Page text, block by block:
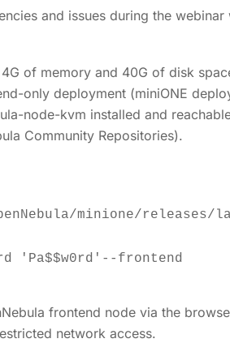
and issues during the
of memory and 40G of disk
only deployment (miniONE
node-kvm installed and
Community Repositories).
frontend node via the
network access.